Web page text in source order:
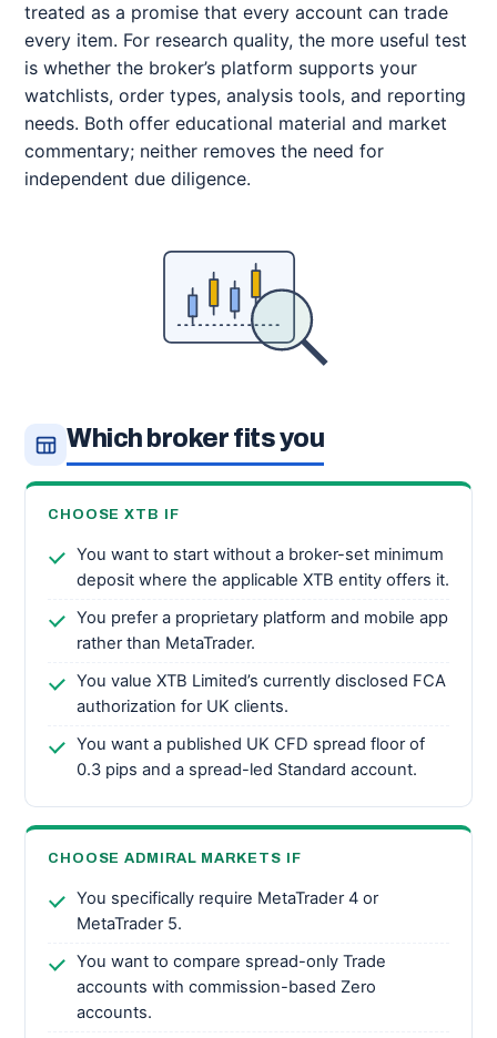
treated as a promise that every account can trade
every item. For research quality, the more useful test
is whether the broker’s platform supports your
watchlists, order types, analysis tools, and reporting
needs. Both offer educational material and market
commentary; neither removes the need for
independent due diligence.
Which broker fits you
CHOOSE XTB IF
You want to start without a broker-set minimum
deposit where the applicable XTB entity offers it.
You prefer a proprietary platform and mobile app
rather than MetaTrader.
You value XTB Limited’s currently disclosed FCA
authorization for UK clients.
You want a published UK CFD spread floor of
0.3 pips and a spread-led Standard account.
CHOOSE ADMIRAL MARKETS IF
You specifically require MetaTrader 4 or
MetaTrader 5.
You want to compare spread-only Trade
accounts with commission-based Zero
accounts.